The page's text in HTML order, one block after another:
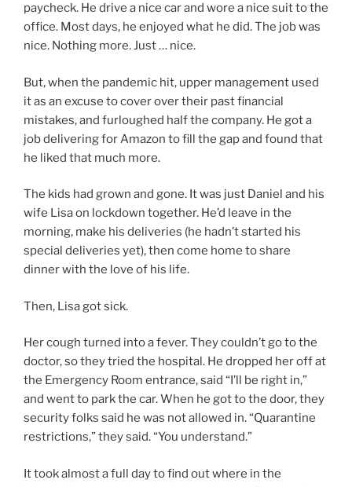
paycheck. He drive a nice car and wore a nice suit to the
office. Most days, he enjoyed what he did. The job was
nice. Nothing more. Just … nice.
But, when the pandemic hit, upper management used
it as an excuse to cover over their past financial
mistakes, and furloughed half the company. He got a
job delivering for Amazon to fill the gap and found that
he liked that much more.
The kids had grown and gone. It was just Daniel and his
wife Lisa on lockdown together. He’d leave in the
morning, make his deliveries (he hadn’t started his
special deliveries yet), then come home to share
dinner with the love of his life.
Then, Lisa got sick.
Her cough turned into a fever. They couldn’t go to the
doctor, so they tried the hospital. He dropped her off at
the Emergency Room entrance, said “I’ll be right in,”
and went to park the car. When he got to the door, they
security folks said he was not allowed in. “Quarantine
restrictions,” they said. “You understand.”
It took almost a full day to find out where in the